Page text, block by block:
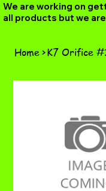
We are working on
all products but we
Home>K7 Orifice